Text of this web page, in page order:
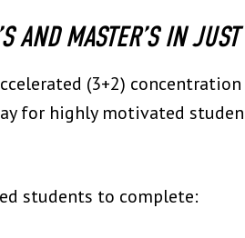
AND MASTER’S IN
(3+2)
for highly motivated
students to complete: